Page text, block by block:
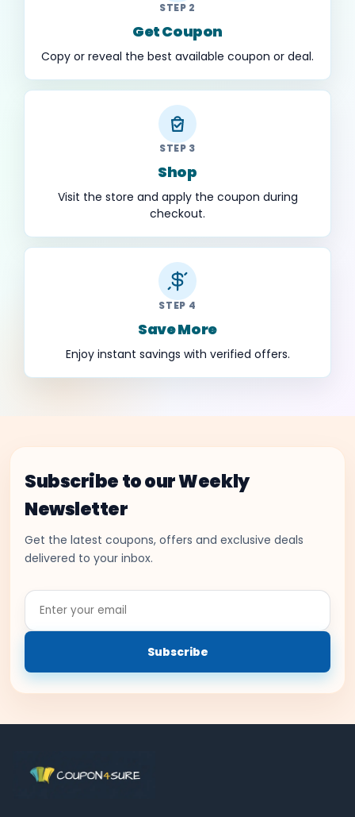
STEP 2
Get Coupon
Copy or reveal the best available coupon or deal.
STEP 3
Shop
Visit the store and apply the coupon during
checkout.
STEP 4
Save More
Enjoy instant savings with verified offers.
Subscribe to our Weekly
Newsletter
Get the latest coupons, offers and exclusive deals
delivered to your inbox.
Enter
your
email
Subscribe